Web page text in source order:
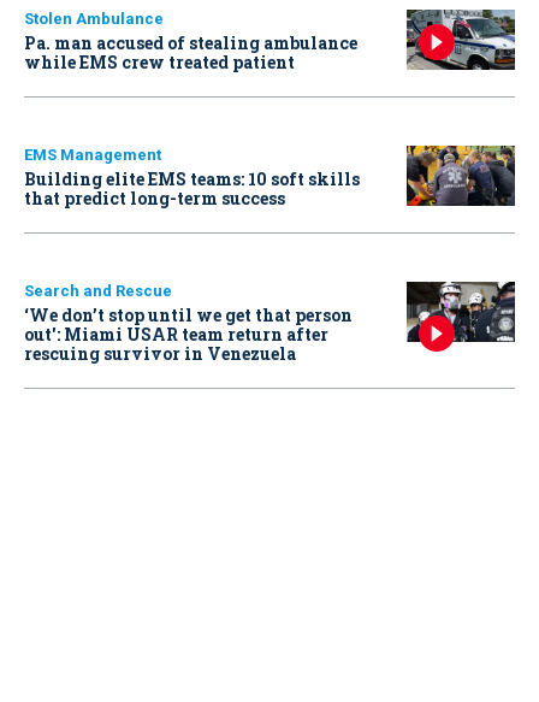
Stolen Ambulance
Pa. man accused of stealing ambulance
while EMS crew treated patient
EMS Management
Building elite EMS teams: 10 soft skills
that predict long-term success
Search and Rescue
‘We don’t stop until we get that person
out': Miami USAR team return after
rescuing survivor in Venezuela